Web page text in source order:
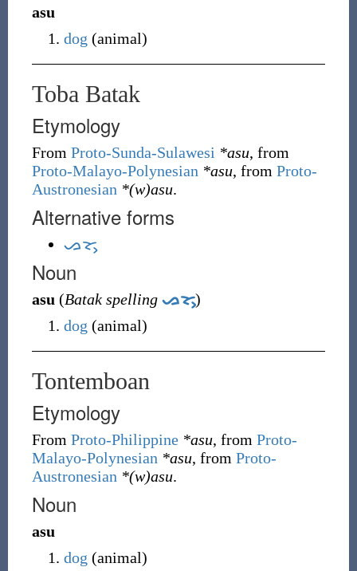
asu
dog (animal)
Toba Batak
Etymology
From Proto-Sunda-Sulawesi *asu, from
Proto-Malayo-Polynesian *asu, from Proto-
Austronesian *(w)asu.
Alternative forms
ᯀᯘᯮ
Noun
asu (Batak spelling ᯀᯘᯮ)
dog (animal)
Tontemboan
Etymology
From Proto-Philippine *asu, from Proto-
Malayo-Polynesian *asu, from Proto-
Austronesian *(w)asu.
Noun
asu
dog (animal)